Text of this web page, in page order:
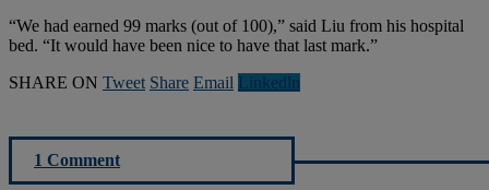
“We had earned 99 marks (out of 100),” said Liu from his hospital
bed. “It would have been nice to have that last mark.”
SHARE ON Tweet Share Email Linkedln
1 Comment